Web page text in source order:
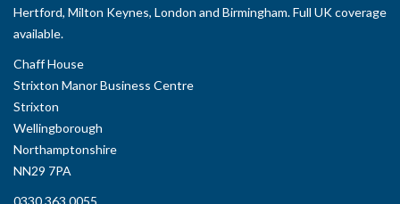
Hertford, Milton Keynes, London and Birmingham. Full UK coverage
available.
Chaff House
Strixton Manor Business Centre
Strixton
Wellingborough
Northamptonshire
NN29 7PA